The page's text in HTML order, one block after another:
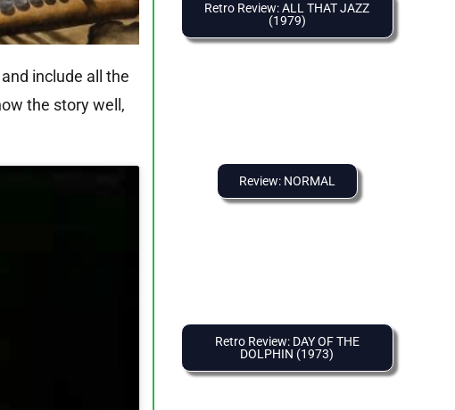
include all the
the story well,
Retro Review: ALL THAT JAZZ
(1979)
Review: NORMAL
Retro Review: DAY OF THE
DOLPHIN (1973)